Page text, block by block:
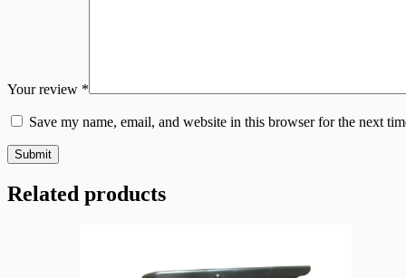
Your review *
Save my name, email, and website in this browser for the next
Submit
Related products